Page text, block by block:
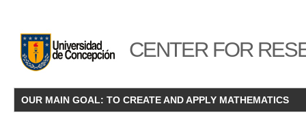
CENTER FOR
OUR MAIN GOAL: TO CREATE AND APPLY MATHEMATICS